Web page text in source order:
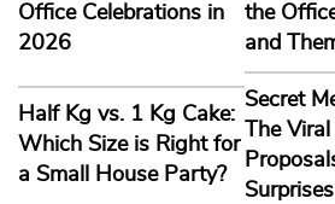
Office Celebrations in
2026
the
and
Half Kg vs. 1 Kg Cake:
Which Size is Right for
a Small House Party?
Secret
The
Surprises